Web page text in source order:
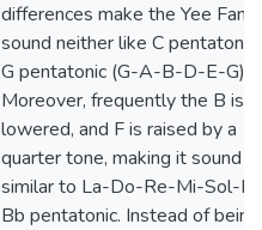
differences make the Yee Fan
sound neither like C pentatonic
G pentatonic (G-A-B-D-E-G).
Moreover, frequently the B is
lowered, and F is raised by a
quarter tone, making it sound
similar to La-Do-Re-Mi-Sol-
Bb pentatonic. Instead of being